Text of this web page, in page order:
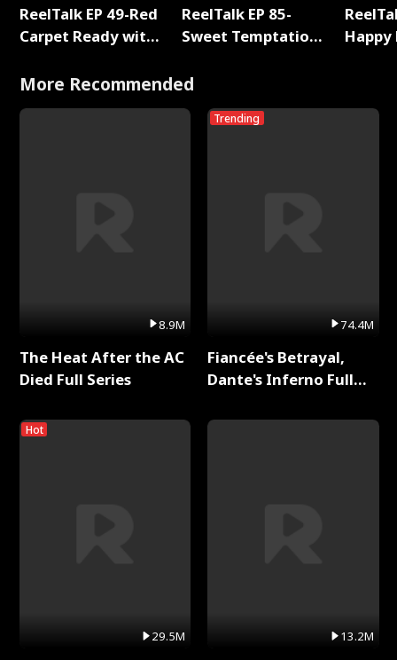
ReelTalk EP 49-Red
Carpet Ready with
ReelTalk EP 85-
Sweet Temptation:
with Jesse Morales
More Recommended
8.9M
The Heat After the AC
Died Full Series
Hot
29.5M
Trending
74.4M
Fiancée's Betrayal,
Dante's Inferno Full
13.2M